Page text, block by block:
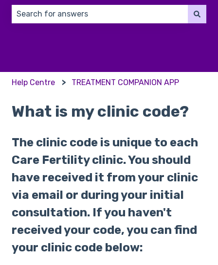
Help Centre TREATMENT COMPANION APP
What is my clinic code?
The clinic code is unique to each
Care Fertility clinic. You should
have received it from your clinic
via email or during your initial
consultation. If you haven't
received your code, you can find
your clinic code below: